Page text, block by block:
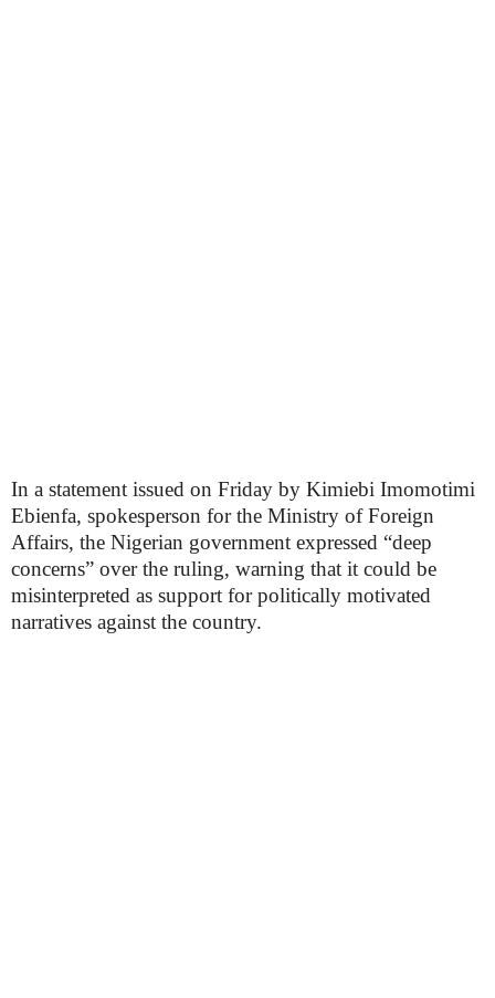
In a statement issued on Friday by Kimiebi Imomotimi
Ebienfa, spokesperson for the Ministry of Foreign
Affairs, the Nigerian government expressed “deep
concerns” over the ruling, warning that it could be
misinterpreted as support for politically motivated
narratives against the country.